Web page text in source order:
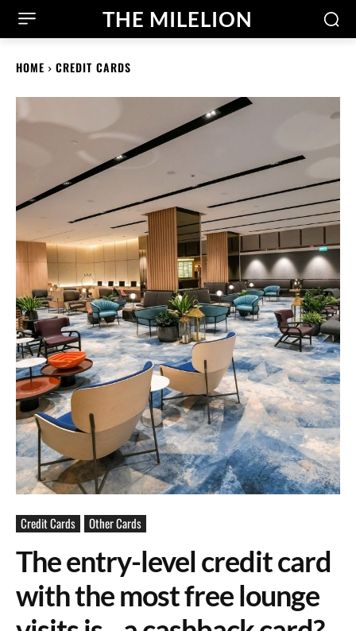
THE MILELION
HOME CREDIT CARDS
Credit Cards Other Cards
The entry-level credit card
with the most free lounge